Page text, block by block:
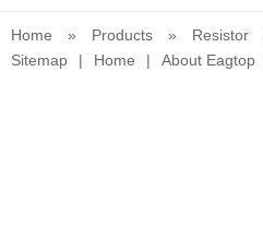
Home » Products » Resistor
Sitemap
| Home | About Eagtop